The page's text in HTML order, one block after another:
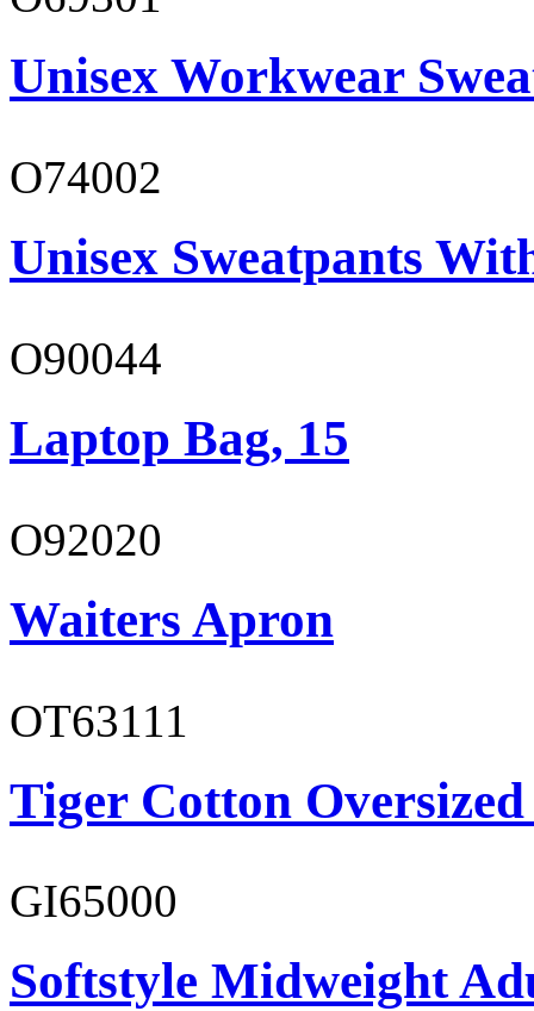
Unisex Workwear
O74002
Unisex Sweatpants
O90044
Laptop Bag, 15
O92020
Waiters Apron
OT63111
Tiger Cotton
GI65000
Softstyle Midweight